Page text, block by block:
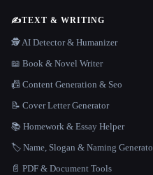
✍️TEXT & WRITING
🕵️ AI Detector & Humanizer
📖 Book & Novel Writer
📠 Content Generation & Seo
📝 Cover Letter Generator
📚 Homework & Essay Helper
🏷️ Name, Slogan & Naming
📄 PDF & Document Tools